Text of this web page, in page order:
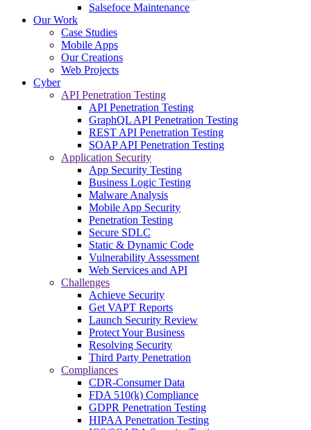
Salsefoce Maintenance
Our Work
Case Studies
Mobile Apps
Our Creations
Web Projects
Cyber
API Penetration Testing
API Penetration Testing
GraphQL API Penetration Testing
REST API Penetration Testing
SOAP API Penetration Testing
Application Security
App Security Testing
Business Logic Testing
Malware Analysis
Mobile App Security
Penetration Testing
Secure SDLC
Static & Dynamic Code
Vulnerability Assessment
Web Services and API
Challenges
Achieve Security
Get VAPT Reports
Launch Security Review
Protect Your Business
Resolving Security
Third Party Penetration
Compliances
CDR-Consumer Data
FDA 510(k) Compliance
GDPR Penetration Testing
HIPAA Penetration Testing